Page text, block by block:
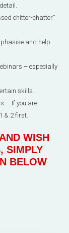
chitter-chatter”
and help
– especially
skills.
If you are
& 2 first.
WISH
SIMPLY
BELOW